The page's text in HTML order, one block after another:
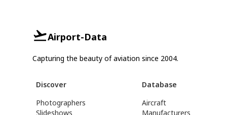
Airport-Data
Capturing the beauty of aviation since 2004.
Discover
Photographers
Slideshows
Database
Aircraft
Manufacturers